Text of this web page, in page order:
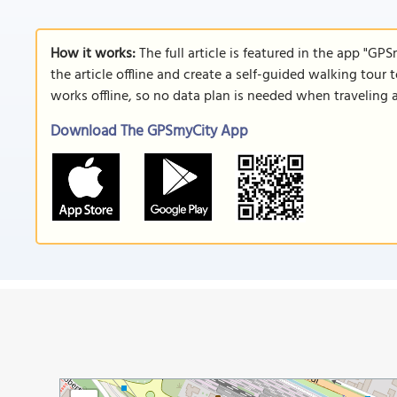
How it works:The full article is featured in the app
the article offline and create a self-guided walking
works offline, so no data plan is needed when traveling
Download The GPSmyCity App